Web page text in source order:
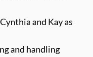
and Kay as
and handling